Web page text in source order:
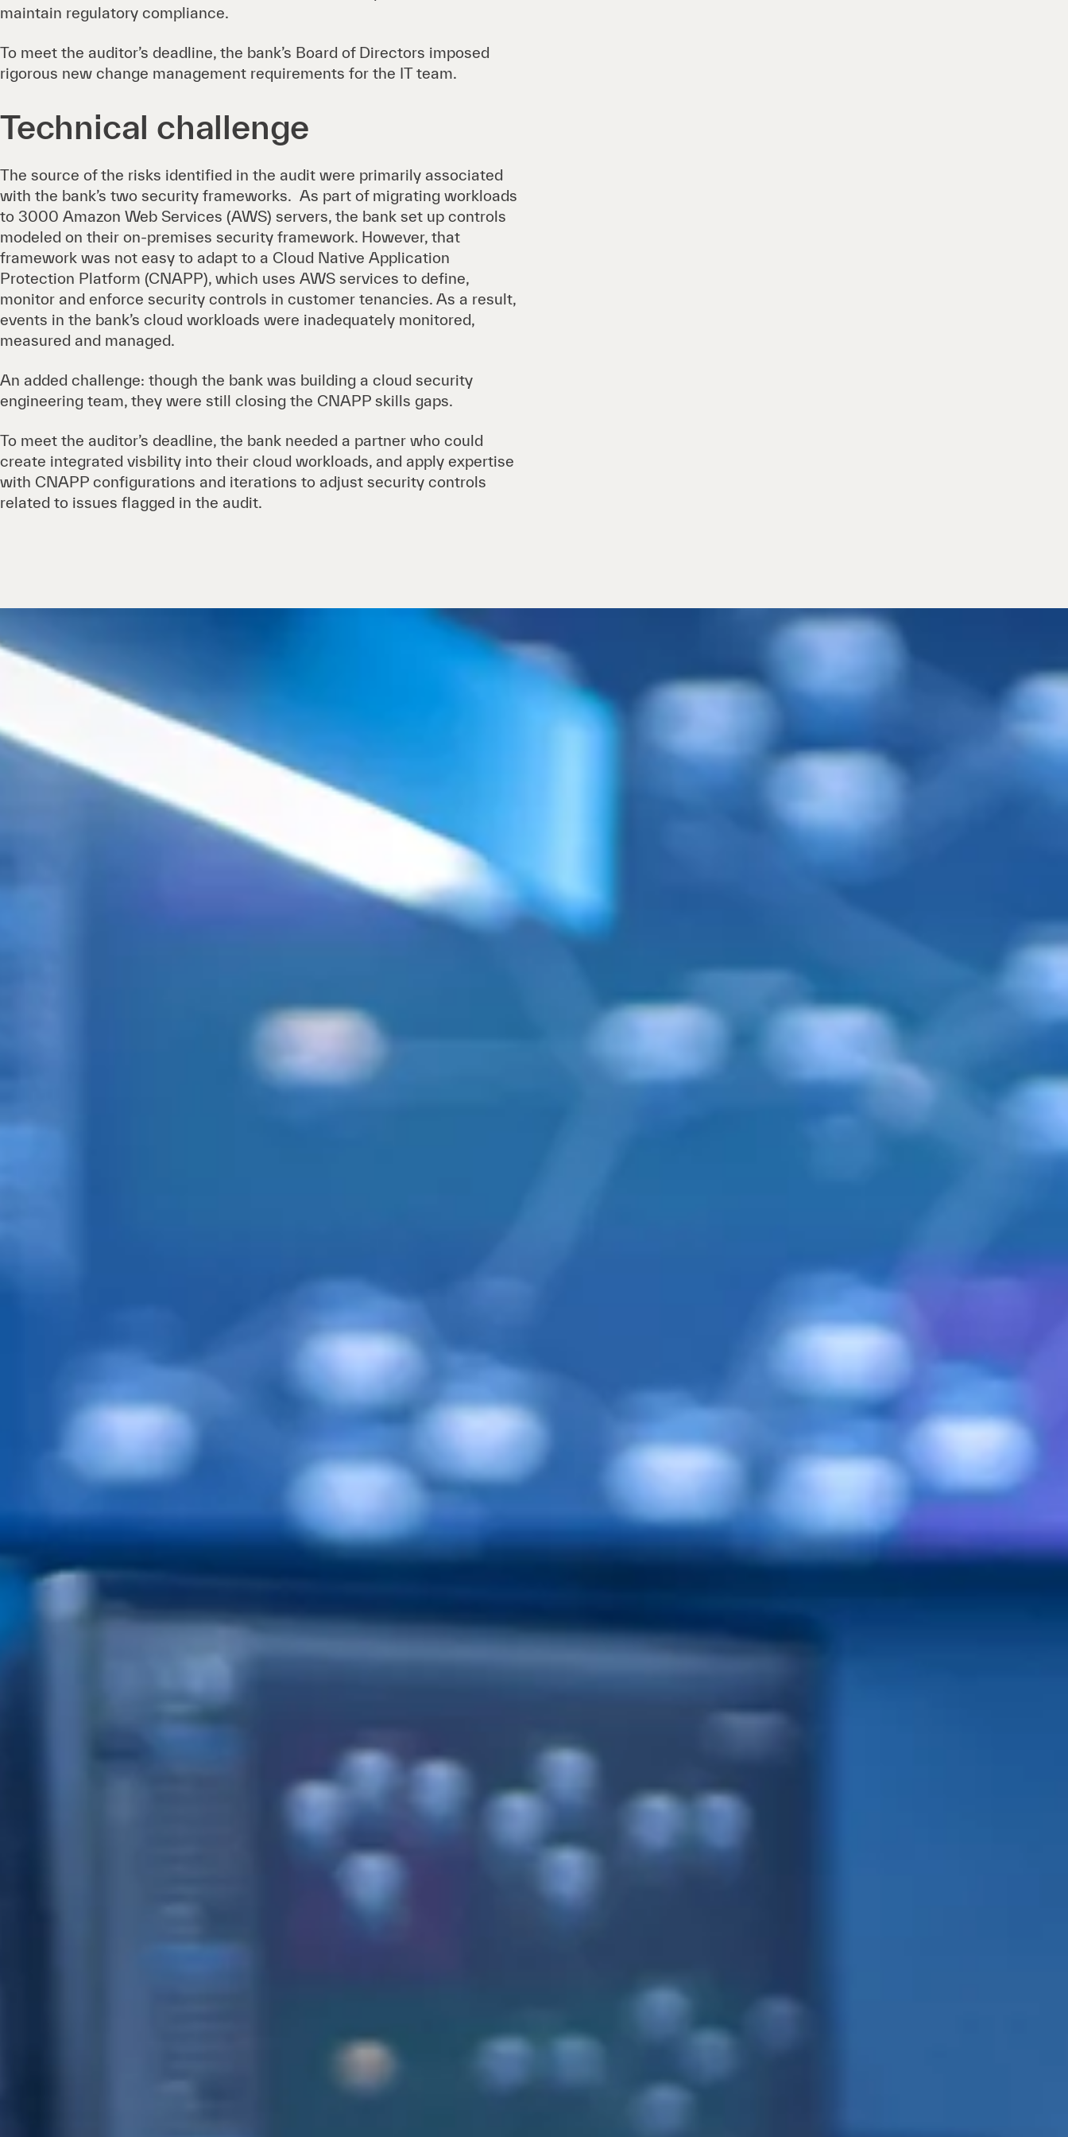
maintain regulatory compliance.
To meet the auditor’s deadline, the bank’s Board of Directors imposed
rigorous new change management requirements for the IT team.
Technical challenge
The source of the risks identified in the audit were primarily associated
with the bank’s two security frameworks. As part of migrating workloads
to 3000 Amazon Web Services (AWS) servers, the bank set up controls
modeled on their on-premises security framework. However, that
framework was not easy to adapt to a Cloud Native Application
Protection Platform (CNAPP), which uses AWS services to define,
monitor and enforce security controls in customer tenancies. As a result,
events in the bank’s cloud workloads were inadequately monitored,
measured and managed.
An added challenge: though the bank was building a cloud security
engineering team, they were still closing the CNAPP skills gaps.
To meet the auditor’s deadline, the bank needed a partner who could
create integrated visbility into their cloud workloads, and apply expertise
with CNAPP configurations and iterations to adjust security controls
related to issues flagged in the audit.